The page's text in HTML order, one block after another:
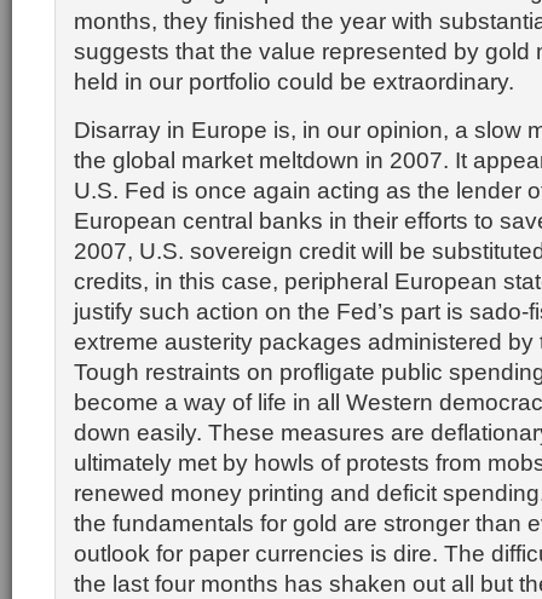
months, they finished the year with
suggests that the value represented by gold
held in our portfolio could be extraordinary.
Disarray in Europe is, in our opinion, a slow
the global market meltdown in 2007. It
U.S. Fed is once again acting as the lender
European central banks in their efforts to
2007, U.S. sovereign credit will be
credits, in this case, peripheral European
justify such action on the Fed’s part is sado-
extreme austerity packages administered by
Tough restraints on profligate public
become a way of life in all Western
down easily. These measures are
ultimately met by howls of protests from
renewed money printing and deficit
the fundamentals for gold are stronger than
outlook for paper currencies is dire. The
the last four months has shaken out all but